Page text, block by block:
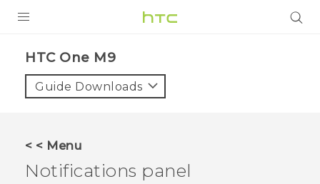
VIVE
VIVERSE
SUPPORT
HTC One M9‎
Guide Downloads
< < Menu
Notifications panel